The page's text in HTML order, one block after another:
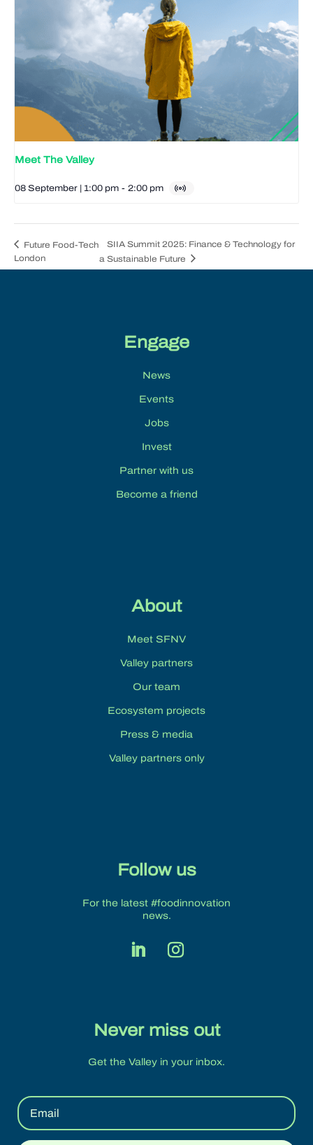
Meet The Valley
08 September | 1:00 pm - 2:00 pm
Future Food-Tech
London
SIIA Summit 2025: Finance & Technology for
a Sustainable Future
Engage
News
Events
Jobs
Invest
Partner with us
Become a friend
About
Meet SFNV
Valley partners
Our team
Ecosystem projects
Press & media
Valley partners only
Follow us
For the latest #foodinnovation
news.
Never miss out
Get the Valley in your inbox.